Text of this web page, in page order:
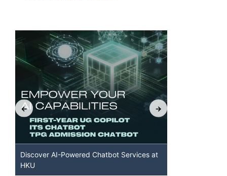
Discover AI-Powered Chatbot Services at
HKU